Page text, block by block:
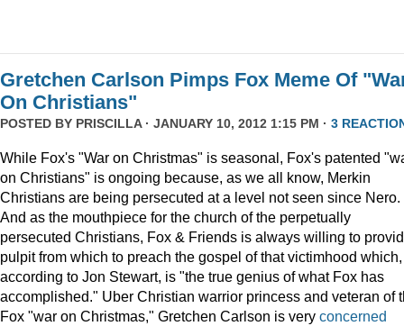
Gretchen Carlson Pimps Fox Meme Of
On Christians"
POSTED BY PRISCILLA· JANUARY 10, 2012 1:15 PM · 3
While Fox's "War on Christmas" is seasonal, Fox's patented
on Christians" is ongoing because, as we all know, Merkin
Christians are being persecuted at a level not seen since Nero.
And as the mouthpiece for the church of the perpetually
persecuted Christians, Fox & Friends is always willing to
pulpit from which to preach the gospel of that victimhood which,
according to Jon Stewart, is "the true genius of what Fox has
accomplished." Uber Christian warrior princess and veteran of
Fox "war on Christmas," Gretchen Carlson is very concerned